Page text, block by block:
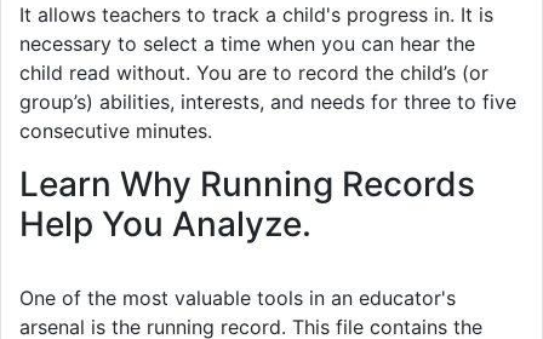
It allows teachers to track a child's progress in. It is
necessary to select a time when you can hear the
child read without. You are to record the child’s (or
group’s) abilities, interests, and needs for three to five
consecutive minutes.
Learn Why Running Records
Help You Analyze.
One of the most valuable tools in an educator's
arsenal is the running record. This file contains the